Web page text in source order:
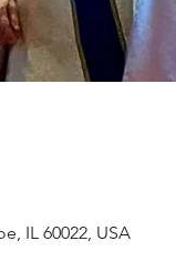
IL 60022, USA